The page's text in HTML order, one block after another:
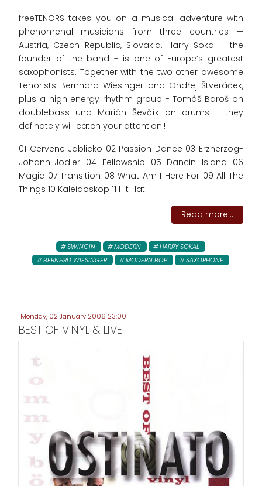
freeTENORS takes you on a musical adventure with
phenomenal musicians from three countries —
Austria, Czech Republic, Slovakia. Harry Sokal - the
founder of the band - is one of Europe’s greatest
saxophonists. Together with the two other awesome
Tenorists Bernhard Wiesinger and Ondřej Štveráček,
plus a high energy rhythm group - Tomáš Baroš on
doublebass und Marián Ševčík on drums - they
definately will catch your attention!!
01 Cervene Jablicko 02 Passion Dance 03 Erzherzog-
Johann-Jodler 04 Fellowship 05 Dancin Island 06
Magic 07 Transition 08 What Am I Here For 09 All The
Things 10 Kaleidoskop 11 Hit Hat
Read more...
SWINGIN MODERN
HARRY SOKAL
BERNHRD WIESINGER
MODERN BOP SAXOPHONE
Monday, 02 January 2006 23:00
BEST OF VINYL & LIVE